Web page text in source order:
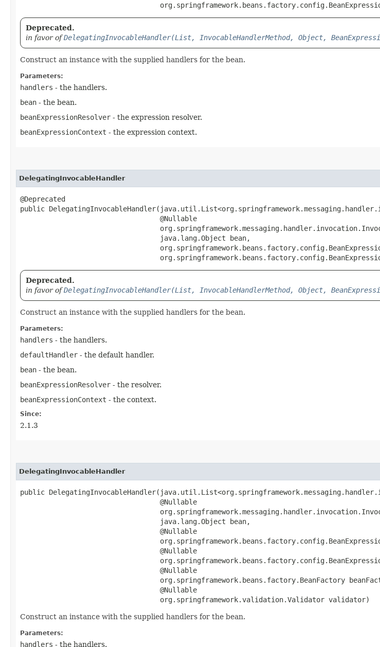
Deprecated.
in favor ofDelegatingInvocableHandler(List, InvocableHandlerMethod, Object,
Construct an instance with the supplied handlers for the bean.
Parameters:
handlers - the handlers.
bean - the bean.
beanExpressionResolver - the expression resolver.
beanExpressionContext - the expression context.
DelegatingInvocableHandler
@Deprecated
public
                                  @Nullable
                                  java.lang.Object bean,
Deprecated.
in favor ofDelegatingInvocableHandler(List, InvocableHandlerMethod, Object,
Construct an instance with the supplied handlers for the bean.
Parameters:
handlers - the handlers.
defaultHandler - the default handler.
bean - the bean.
beanExpressionResolver - the resolver.
beanExpressionContext - the context.
Since:
2.1.3
DelegatingInvocableHandler
public
                                  @Nullable
                                  java.lang.Object bean,
                                  @Nullable
                                  @Nullable
                                  @Nullable
org.springframework.beans.factory.BeanFactory
                                  @Nullable
                                  org.springframework.validation.Validator validator)
Construct an instance with the supplied handlers for the bean.
Parameters:
handlers - the handlers.